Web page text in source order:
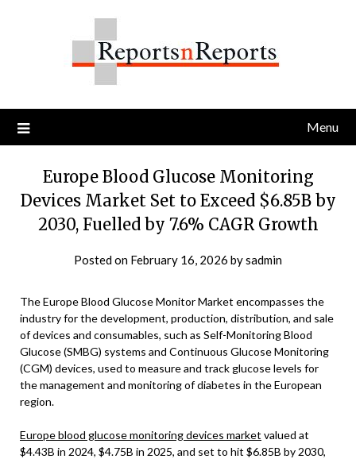
Menu
Europe Blood Glucose Monitoring
Devices Market Set to Exceed $6.85B by
2030, Fuelled by 7.6% CAGR Growth
Posted on February 16, 2026 bysadmin
The Europe Blood Glucose Monitor Market encompasses the
industry for the development, production, distribution, and sale
of devices and consumables, such as Self-Monitoring Blood
Glucose (SMBG) systems and Continuous Glucose Monitoring
(CGM) devices, used to measure and track glucose levels for
the management and monitoring of diabetes in the European
region.
Europe blood glucose monitoring devices market valued at
$4.43B in 2024, $4.75B in 2025, and set to hit $6.85B by 2030,